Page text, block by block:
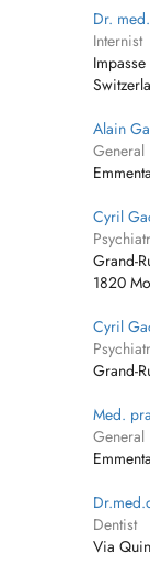
Dr.
Internist
Alain
General
Cyril
Grand-
1820
Cyril
Grand-
Med.
General
Dentist
Via